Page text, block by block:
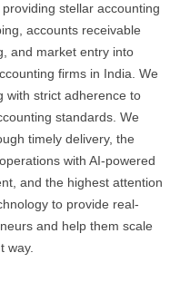
stellar accounting
accounts receivable
and market entry into
firms in India. We
with strict adherence to
standards. We
timely delivery, the
with AI-powered
and the highest attention
to provide real-
and help them scale
way.